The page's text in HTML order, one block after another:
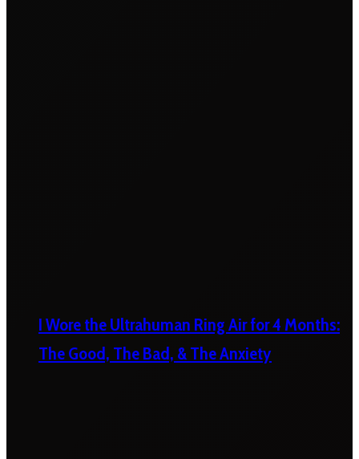
I Wore the Ultrahuman Ring Air for 4 Months:
The Good, The Bad, & The Anxiety